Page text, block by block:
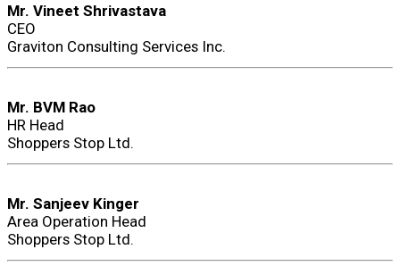
Mr. Vineet Shrivastava
CEO
Graviton Consulting Services Inc.
Mr. BVM Rao
HR Head
Shoppers Stop Ltd.
Mr. Sanjeev Kinger
Area Operation Head
Shoppers Stop Ltd.